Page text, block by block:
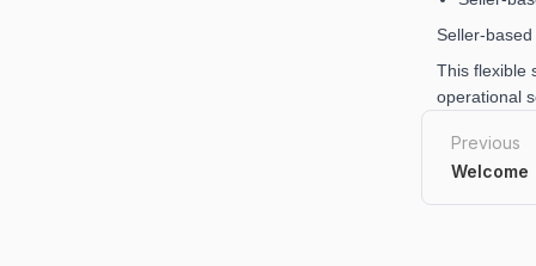
Seller-
This flexible
operational
Previous
Welcome